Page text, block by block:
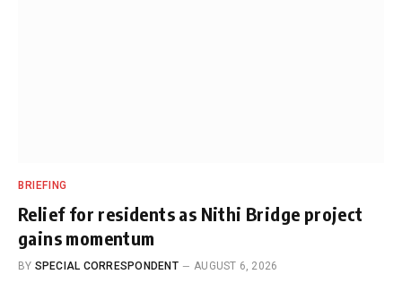
BRIEFING
Relief for residents as Nithi Bridge project
gains momentum
BY SPECIAL CORRESPONDENT AUGUST 6, 2026